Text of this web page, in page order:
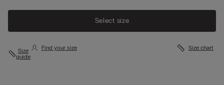
Select size
Size
guide
Find your size Size chart